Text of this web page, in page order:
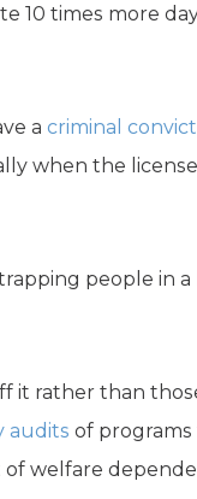
10 times more
a criminal
when the
people in a
it rather than
audits of programs
welfare